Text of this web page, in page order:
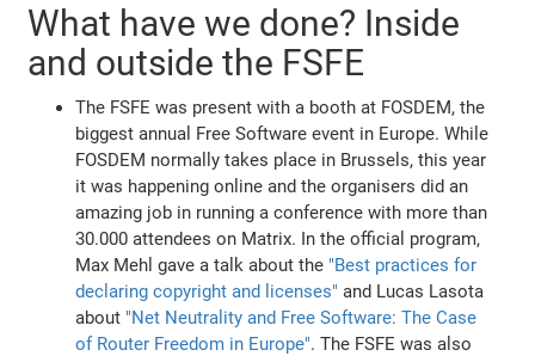
What have we done? Inside
and outside the FSFE
The FSFE was present with a booth at FOSDEM, the
biggest annual Free Software event in Europe. While
FOSDEM normally takes place in Brussels, this year
it was happening online and the organisers did an
amazing job in running a conference with more than
30.000 attendees on Matrix. In the official program,
Max Mehl gave a talk about the "Best practices for
declaring copyright and licenses" and Lucas Lasota
about "Net Neutrality and Free Software: The Case
of Router Freedom in Europe". The FSFE was also